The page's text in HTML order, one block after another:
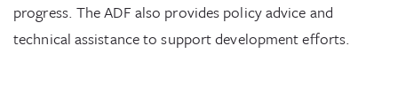
progress. The ADF also provides policy advice and
technical assistance to support development efforts.